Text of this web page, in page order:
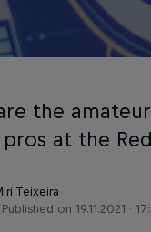
the
pros at the
Teixeira
Published on 19.11.2021 ·